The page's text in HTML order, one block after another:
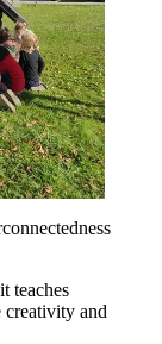
teaches
creativity and